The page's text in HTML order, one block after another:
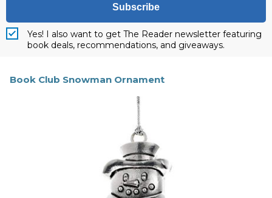
Subscribe
Yes! I also want to get The Reader newsletter featuring
book deals, recommendations, and giveaways.
Book Club Snowman Ornament